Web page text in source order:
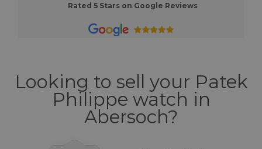
Rated 5 Stars on Google Reviews
Looking to sell your Patek
Philippe watch in
Abersoch?